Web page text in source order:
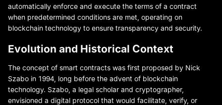
automatically enforce and execute the terms of a contract
when predetermined conditions are met, operating on
blockchain technology to ensure transparency and security.
Evolution and Historical Context
The concept of smart contracts was first proposed by Nick
Szabo in 1994, long before the advent of blockchain
technology. Szabo, a legal scholar and cryptographer,
envisioned a digital protocol that would facilitate, verify, or